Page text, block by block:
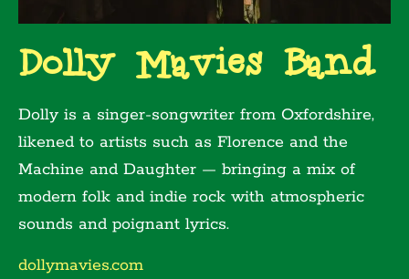
Dolly Mavies Band
Dolly is a singer-songwriter from Oxfordshire,
likened to artists such as Florence and the
Machine and Daughter — bringing a mix of
modern folk and indie rock with atmospheric
sounds and poignant lyrics.
dollymavies.com